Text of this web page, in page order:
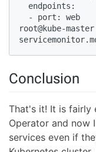
  endpoints:
  - port: web
root@kube-
Conclusion
That's it! It is fairly
Operator and now
services even if